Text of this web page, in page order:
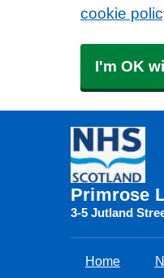
cookie
I'm OK
Primrose
3-5 Jutland
Home